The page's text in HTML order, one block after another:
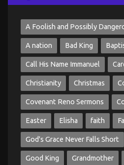
A Foolish and Possibly
A nation Bad King
Call His Name Immanuel
Christianity Christmas
Covenant Reno Sermons
Easter Elisha faith
God's Grace Never Falls Short
Good King Grandmother